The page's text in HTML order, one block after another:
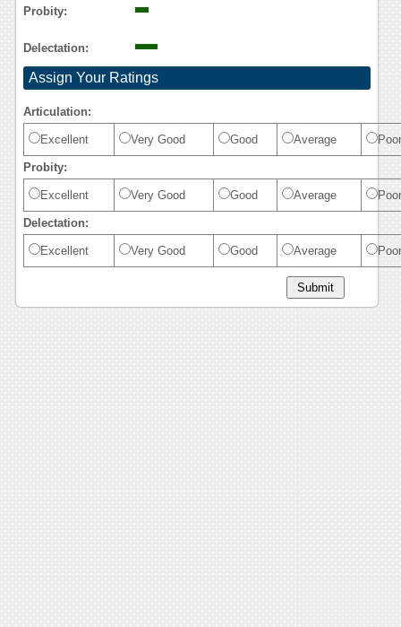
Probity:
Delectation:
Assign Your Ratings
Articulation:
Excellent Very Good Good Average Poor
Probity:
Excellent Very Good Good Average Poor
Delectation:
Excellent Very Good Good Average Poor